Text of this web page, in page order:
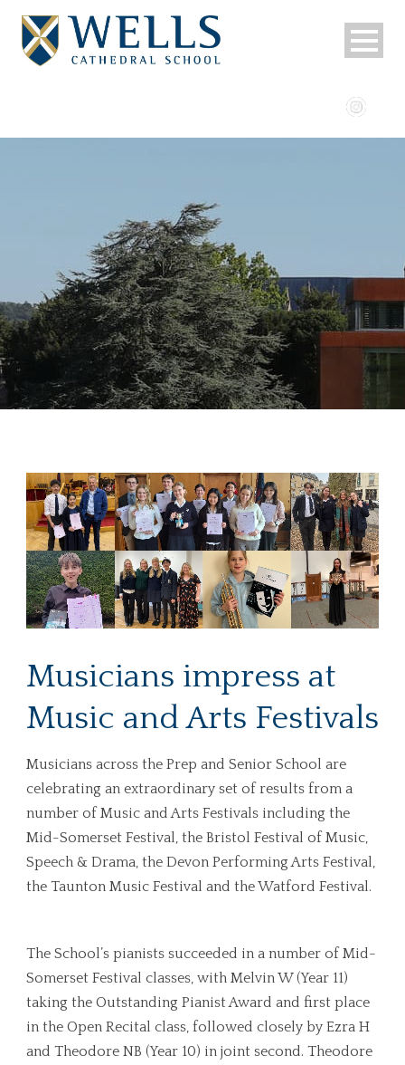
Musicians impress at
Music and Arts Festivals
Musicians across the Prep and Senior School are
celebrating an extraordinary set of results from a
number of Music and Arts Festivals including the
Mid-Somerset Festival, the Bristol Festival of Music,
Speech & Drama, the Devon Performing Arts Festival,
the Taunton Music Festival and the Watford Festival.
The School’s pianists succeeded in a number of Mid-
Somerset Festival classes, with Melvin W (Year 11)
taking the Outstanding Pianist Award and first place
in the Open Recital class, followed closely by Ezra H
and Theodore NB (Year 10) in joint second. Theodore